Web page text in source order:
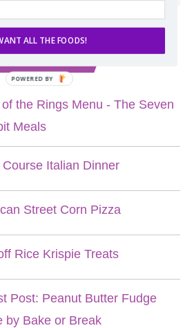
the Rings Menu - The Seven
Meals
Course Italian Dinner
Street Corn Pizza
Rice Krispie Treats
Post: Peanut Butter Fudge
by Bake or Break
ALL THE FOODS!
POWERED BY